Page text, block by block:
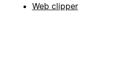
Web clipper